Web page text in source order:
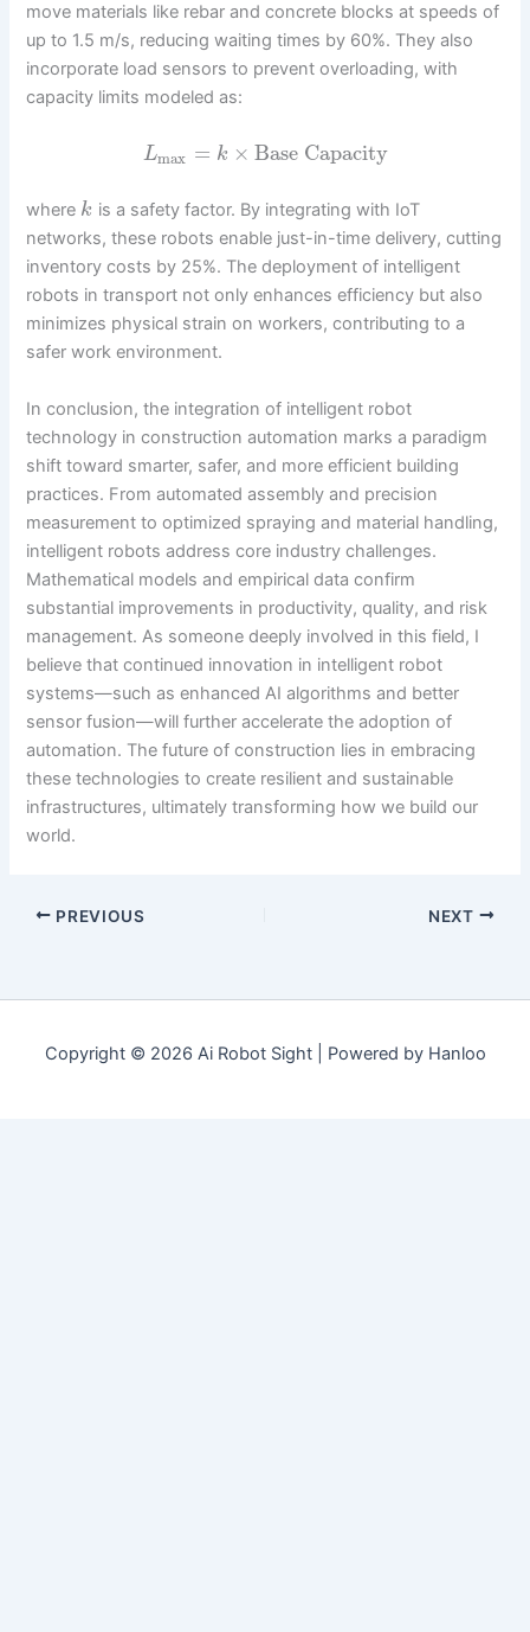
move materials like rebar and concrete blocks at speeds of
up to 1.5 m/s, reducing waiting times by 60%. They also
incorporate load sensors to prevent overloading, with
capacity limits modeled as:
Lmax = k × Base Capacity
where k is a safety factor. By integrating with IoT
networks, these robots enable just-in-time delivery, cutting
inventory costs by 25%. The deployment of intelligent
robots in transport not only enhances efficiency but also
minimizes physical strain on workers, contributing to a
safer work environment.
In conclusion, the integration of intelligent robot
technology in construction automation marks a paradigm
shift toward smarter, safer, and more efficient building
practices. From automated assembly and precision
measurement to optimized spraying and material handling,
intelligent robots address core industry challenges.
Mathematical models and empirical data confirm
substantial improvements in productivity, quality, and risk
management. As someone deeply involved in this field, I
believe that continued innovation in intelligent robot
systems—such as enhanced AI algorithms and better
sensor fusion—will further accelerate the adoption of
automation. The future of construction lies in embracing
these technologies to create resilient and sustainable
infrastructures, ultimately transforming how we build our
world.
PREVIOUS NEXT
Copyright © 2026 Ai Robot Sight | Powered by Hanloo